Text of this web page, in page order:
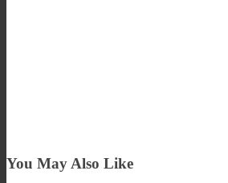
You May Also Like